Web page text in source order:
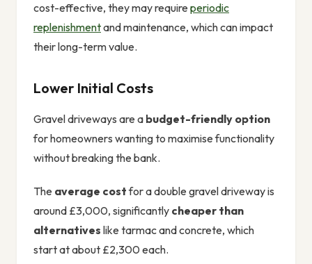
cost-effective, they may require periodic
replenishmentand maintenance, which can impact
their long-term value.
Lower Initial Costs
Gravel driveways are a budget-friendly option
for homeowners wanting to maximise functionality
without breaking the bank.
The average costfor a double gravel driveway is
around £3,000, significantly cheaper than
alternatives like tarmac and concrete, which
start at about £2,300 each.